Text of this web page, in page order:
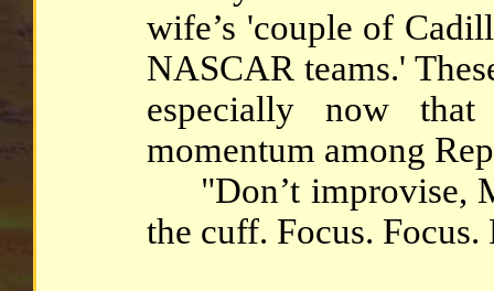
wife’s 'couple of
NASCAR teams.'
especially now
momentum among
"Don’t improvise,
the cuff. Focus. Focus.